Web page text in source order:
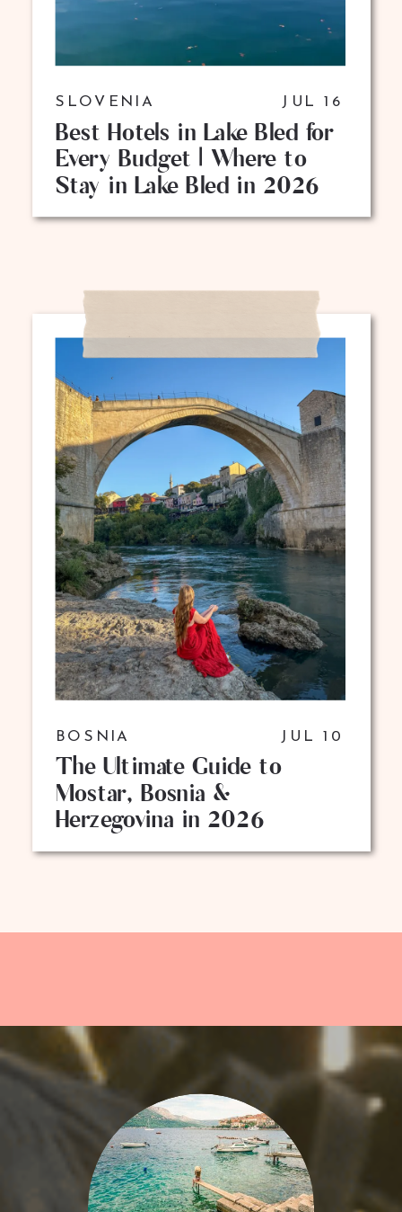
JUL 16
SLOVENIA
Best Hotels in Lake Bled for
Every Budget | Where to
Stay in Lake Bled in 2026
JUL 10
BOSNIA
The Ultimate Guide to
Mostar, Bosnia &
Herzegovina in 2026